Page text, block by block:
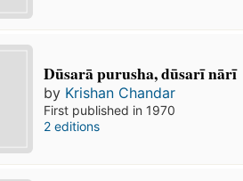
Dūsarā purusha, dūsarī nārī
by Krishan Chandar
First published in 1970
2 editions